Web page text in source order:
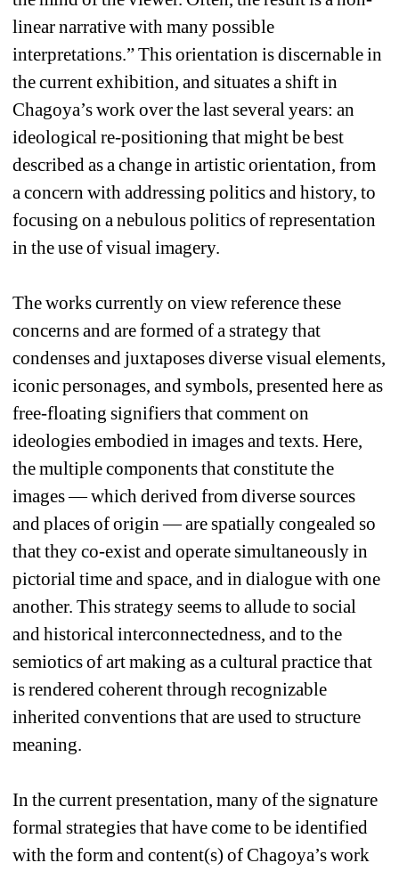
linear narrative with many possible
interpretations.” This orientation is discernable in
the current exhibition, and situates a shift in
Chagoya’s work over the last several years: an
ideological re-positioning that might be best
described as a change in artistic orientation, from
a concern with addressing politics and history, to
focusing on a nebulous politics of representation
in the use of visual imagery.
The works currently on view reference these
concerns and are formed of a strategy that
condenses and juxtaposes diverse visual elements,
iconic personages, and symbols, presented here as
free-floating signifiers that comment on
ideologies embodied in images and texts. Here,
the multiple components that constitute the
images — which derived from diverse sources
and places of origin — are spatially congealed so
that they co-exist and operate simultaneously in
pictorial time and space, and in dialogue with one
another. This strategy seems to allude to social
and historical interconnectedness, and to the
semiotics of art making as a cultural practice that
is rendered coherent through recognizable
inherited conventions that are used to structure
meaning.
In the current presentation, many of the signature
formal strategies that have come to be identified
with the form and content(s) of Chagoya’s work